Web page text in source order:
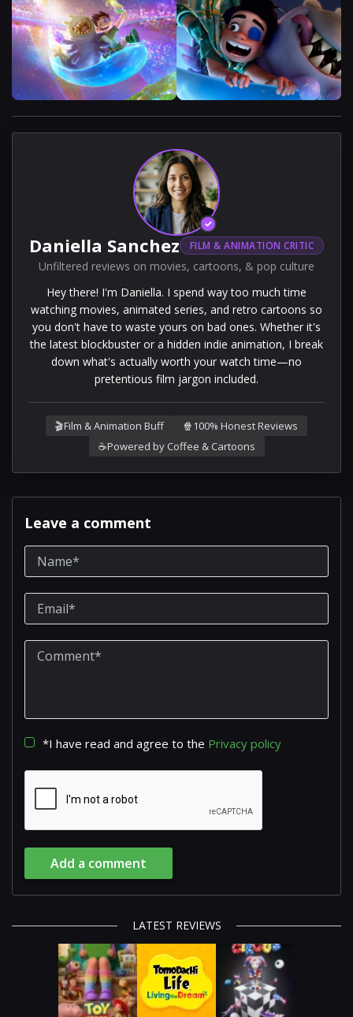
✓
Daniella Sanchez FILM & ANIMATION CRITIC
Unfiltered reviews on movies, cartoons, & pop culture
Hey there! I'm Daniella. I spend way too much time
watching movies, animated series, and retro cartoons so
you don't have to waste yours on bad ones. Whether it's
the latest blockbuster or a hidden indie animation, I break
down what's actually worth your watch time—no
pretentious film jargon included.
🎬Film & Animation Buff 🍿100% Honest Reviews
☕Powered by Coffee & Cartoons
Leave a comment
*I have read and agree to the Privacy policy
Add a comment
LATEST REVIEWS